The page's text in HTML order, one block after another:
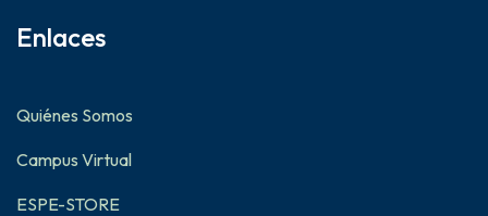
Enlaces
Quiénes Somos
Campus Virtual
ESPE-STORE